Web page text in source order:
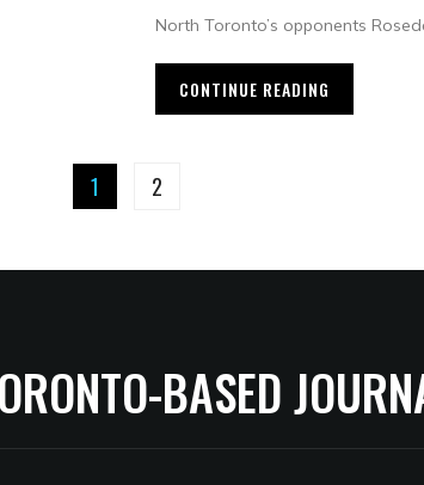
North Toronto’s opponents
CONTINUE READING
1 2
BASED